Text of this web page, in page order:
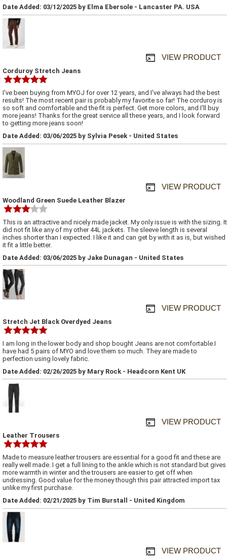
Date Added: 03/12/2025 by Elma Ebersole - Lancaster PA. USA
VIEW PRODUCT
Corduroy Stretch Jeans
I've been buying from MYOJ for over 12 years, and I've always had the best
results! The most recent pair is probably my favorite so far! The corduroy is
so soft and comfortable and the fit is perfect. Get more colors, and I'll buy
more jeans! Thanks for the great service all these years, and I look forward
to getting more jeans soon!
Date Added: 03/06/2025 by Sylvia Pesek - United States
VIEW PRODUCT
Woodland Green Suede Leather Blazer
This is an attractive and nicely made jacket. My only issue is with the sizing. It
did not fit like any of my other 44L jackets. The sleeve length is several
inches shorter than I expected. I like it and can get by with it as is, but wished
it fit a little better.
Date Added: 03/06/2025 by Jake Dunagan - United States
VIEW PRODUCT
Stretch Jet Black Overdyed Jeans
I am long in the lower body and shop bought Jeans are not comfortable.I
have had 5 pairs of MYO and love them so much. They are made to
perfection using lovely fabric.
Date Added: 02/26/2025 by Mary Rock - Headcorn Kent UK
VIEW PRODUCT
Leather Trousers
Made to measure leather trousers are essential for a good fit and these are
really well made. I get a full lining to the ankle which is not standard but gives
more warmth in winter and the trousers are easier to get off when
undressing. Good value for the money though this pair attracted import tax
unlike my first purchase.
Date Added: 02/21/2025 by Tim Burstall - United Kingdom
VIEW PRODUCT